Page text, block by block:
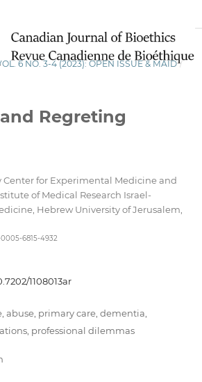
6 NO. 3-4 (2023): OPEN ISSUE & MAID /
Regreting
for Experimental Medicine and
of Medical Research Israel-
Hebrew University of Jerusalem,
6815-4932
1108013ar
abuse, primary care, dementia,
professional dilemmas